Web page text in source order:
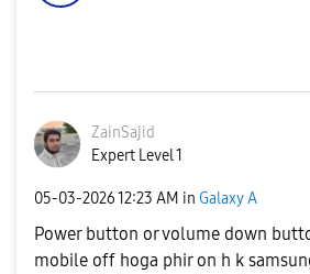
ZainSajid
Expert Level 1
‎05-03-202612:23 AM in Galaxy A
Power button or volume down
mobile off hoga phir on h k